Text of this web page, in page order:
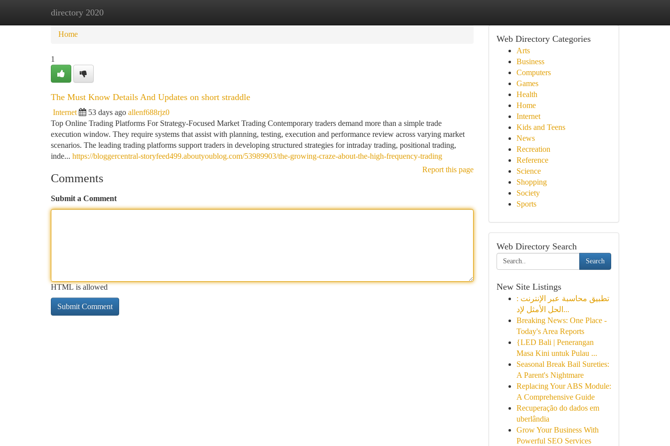
directory 2020
Home New Site Listings
Home
1
The Must Know Details And Updates on short straddle
Internet 53 days ago allenf688rjz0
Top Online Trading Platforms For Strategy-Focused Market Trading Contemporary traders demand more than a simple trade
execution window. They require systems that assist with planning, testing, execution and performance review across varying market
scenarios. The leading trading platforms support traders in developing structured strategies for intraday trading, positional trading,
inde... https://bloggercentral-storyfeed499.aboutyoublog.com/53989903/the-growing-craze-about-the-high-frequency-trading
Report this page
Comments
Submit a Comment
HTML is allowed
Web Directory Categories
Arts
Business
Computers
Games
Health
Home
Internet
Kids and Teens
News
Recreation
Reference
Science
Shopping
Society
Sports
Web Directory Search
Search
New Site Listings
تطبيق محاسبة عبر الإنترنت :
الحل الأمثل لإد...
Breaking News: One Place -
Today's Area Reports
{LED Bali | Penerangan
Masa Kini untuk Pulau ...
Seasonal Break Bail Sureties:
A Parent's Nightmare
Replacing Your ABS Module:
A Comprehensive Guide
Recuperação do dados em
uberlândia
Grow Your Business With
Powerful SEO Services